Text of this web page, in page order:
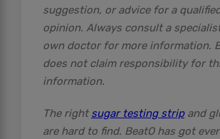
suggestion, or advice for a
opinion. Always consult a
own doctor for more information.
does not claim responsibility for
information.
The right sugar testing strip and
are hard to find. BeatO has got